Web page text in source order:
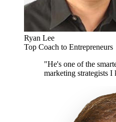
Ryan Lee
Top Coach to Entrepreneurs
"He's one of the
marketing strategists I